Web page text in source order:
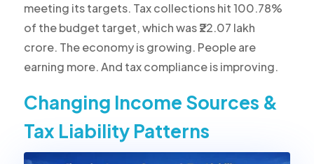
meeting its targets. Tax collections hit 100.78%
of the budget target, which was ₹22.07 lakh
crore. The economy is growing. People are
earning more. And tax compliance is improving.
Changing Income Sources &
Tax Liability Patterns